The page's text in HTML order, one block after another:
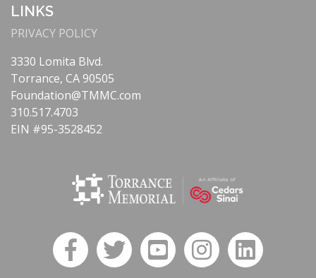
LINKS
PRIVACY POLICY
3330 Lomita Blvd.
Torrance, CA 90505
Foundation@TMMC.com
310.517.4703
EIN #95-3528452